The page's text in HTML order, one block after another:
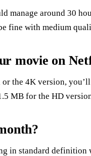
manage around 30
fine with medium
movie on
the 4K version,
MB for the HD
in standard